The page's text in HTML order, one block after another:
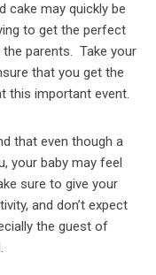
cake may quickly be
to get the perfect
parents. Take your
that you get the
this important event.
that even though a
your baby may feel
sure to give your
and don’t expect
the guest of